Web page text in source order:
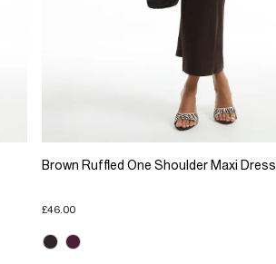
Brown Ruffled One Shoulder Maxi Dress
£46.00